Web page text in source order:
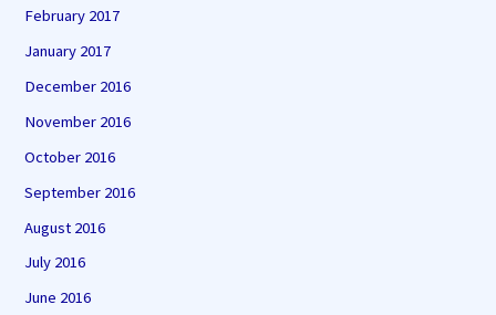
February 2017
January 2017
December 2016
November 2016
October 2016
September 2016
August 2016
July 2016
June 2016